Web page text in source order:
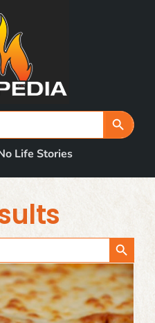
Search Button
Life Stories
Search Button